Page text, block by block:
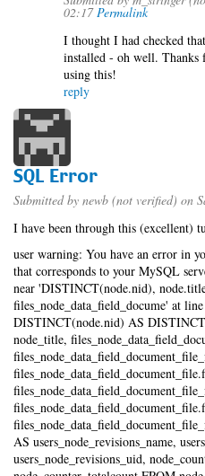
02:17 Permalink
I thought I had checked
installed - oh well.
using this!
reply
SQL Error
Submitted by newb (not verified) on
I have been through this (excellent)
user warning: You have an error in
that corresponds to your MySQL
near 'DISTINCT(node.nid),
files_node_data_field_docume' at
DISTINCT(node.nid) AS
node_title,
AS users_node_revisions_name,
users_node_revisions_uid,